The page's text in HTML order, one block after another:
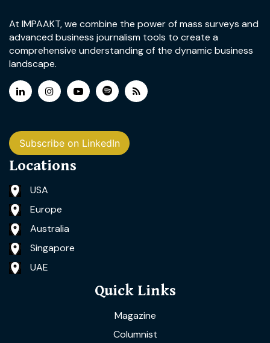
At IMPAAKT, we combine the power of mass surveys and
advanced business journalism tools to create a
comprehensive understanding of the dynamic business
landscape.
Subscribe on LinkedIn
Locations
USA
Europe
Australia
Singapore
UAE
Quick Links
Magazine
Columnist